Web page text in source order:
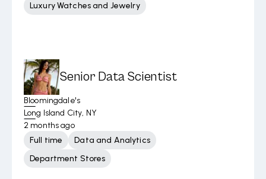
Luxury Watches and Jewelry
Senior Data Scientist
Bloomingdale's
Long Island City, NY
2 months ago
Full time
Data and Analytics
Department Stores